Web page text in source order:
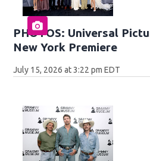
PHOTOS: Universal
New York Premiere
July 15, 2026 at 3:22 pm EDT